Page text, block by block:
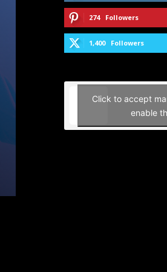
274 Followers
1,400 Followers
Click to accept
enable